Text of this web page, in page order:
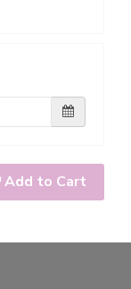
Add to Cart